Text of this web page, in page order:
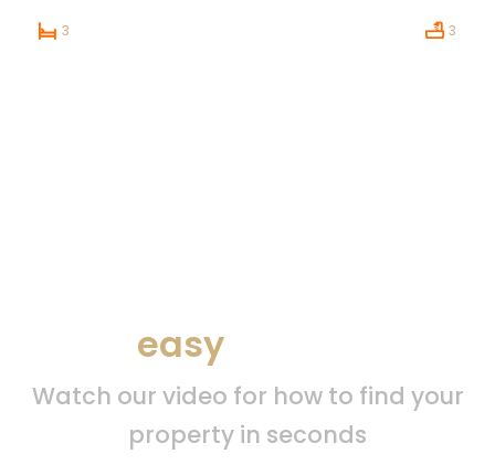
3 3
easy
Watch our video for how to find your
property in seconds